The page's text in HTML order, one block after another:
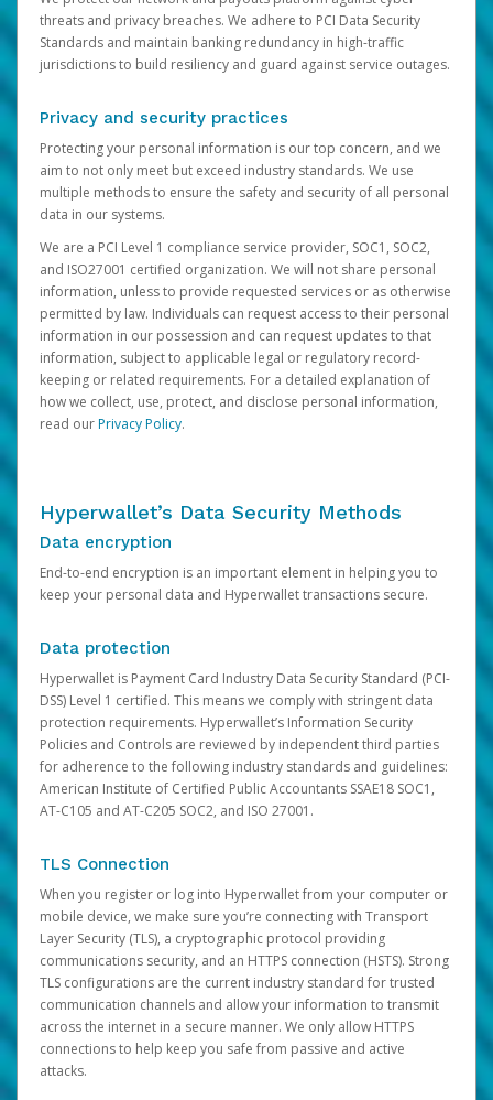
threats and privacy breaches. We adhere to PCI Data Security
Standards and maintain banking redundancy in high-traffic
jurisdictions to build resiliency and guard against service outages.
Privacy and security practices
Protecting your personal information is our top concern, and we
aim to not only meet but exceed industry standards. We use
multiple methods to ensure the safety and security of all personal
data in our systems.
We are a PCI Level 1 compliance service provider, SOC1, SOC2,
and ISO27001 certified organization. We will not share personal
information, unless to provide requested services or as otherwise
permitted by law. Individuals can request access to their personal
information in our possession and can request updates to that
information, subject to applicable legal or regulatory record-
keeping or related requirements. For a detailed explanation of
how we collect, use, protect, and disclose personal information,
read ourPrivacy Policy.
Hyperwallet’s Data Security Methods
Data encryption
End-to-end encryption is an important element in helping you to
keep your personal data and Hyperwallet transactions secure.
Data protection
Hyperwallet is Payment Card Industry Data Security Standard (PCI-
DSS) Level 1 certified. This means we comply with stringent data
protection requirements. Hyperwallet’s Information Security
Policies and Controls are reviewed by independent third parties
for adherence to the following industry standards and guidelines:
American Institute of Certified Public Accountants SSAE18 SOC1,
AT-C105 and AT-C205 SOC2, and ISO 27001.
TLS Connection
When you register or log into Hyperwallet from your computer or
mobile device, we make sure you’re connecting with Transport
Layer Security (TLS), a cryptographic protocol providing
communications security, and an HTTPS connection (HSTS). Strong
TLS configurations are the current industry standard for trusted
communication channels and allow your information to transmit
across the internet in a secure manner. We only allow HTTPS
connections to help keep you safe from passive and active
attacks.